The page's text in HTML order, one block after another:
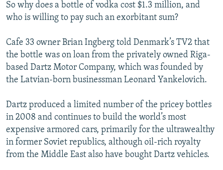
So why does a bottle of vodka cost $1.3 million, and
who is willing to pay such an exorbitant sum?
Cafe 33 owner Brian Ingberg told Denmark’s TV2 that
the bottle was on loan from the privately owned Riga-
based Dartz Motor Company, which was founded by
the Latvian-born businessman Leonard Yankelovich.
Dartz produced a limited number of the pricey bottles
in 2008 and continues to build the world’s most
expensive armored cars, primarily for the ultrawealthy
in former Soviet republics, although oil-rich royalty
from the Middle East also have bought Dartz vehicles.